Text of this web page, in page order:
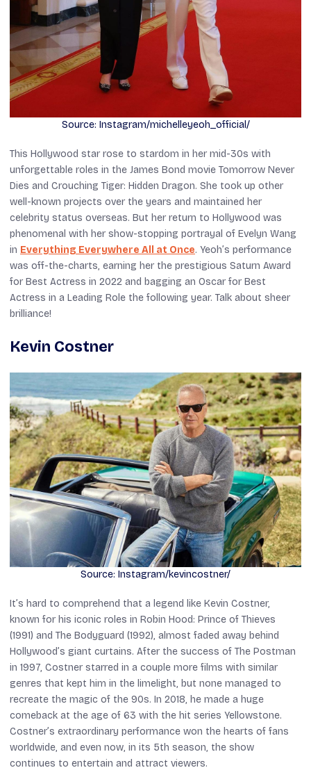
Source: Instagram/michelleyeoh_official/
This Hollywood star rose to stardom in her mid-30s with
unforgettable roles in the James Bond movie Tomorrow Never
Dies and Crouching Tiger: Hidden Dragon. She took up other
well-known projects over the years and maintained her
celebrity status overseas. But her return to Hollywood was
phenomenal with her show-stopping portrayal of Evelyn Wang
in Everything Everywhere All at Once. Yeoh’s performance
was off-the-charts, earning her the prestigious Saturn Award
for Best Actress in 2022 and bagging an Oscar for Best
Actress in a Leading Role the following year. Talk about sheer
brilliance!
Kevin Costner
Source: Instagram/kevincostner/
It’s hard to comprehend that a legend like Kevin Costner,
known for his iconic roles in Robin Hood: Prince of Thieves
(1991) and The Bodyguard (1992), almost faded away behind
Hollywood’s giant curtains. After the success of The Postman
in 1997, Costner starred in a couple more films with similar
genres that kept him in the limelight, but none managed to
recreate the magic of the 90s. In 2018, he made a huge
comeback at the age of 63 with the hit series Yellowstone.
Costner’s extraordinary performance won the hearts of fans
worldwide, and even now, in its 5th season, the show
continues to entertain and attract viewers.